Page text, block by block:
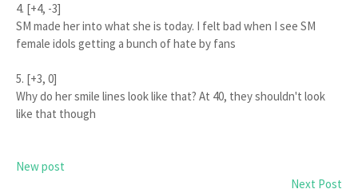
4. [+4, -3]
SM made her into what she is today. I felt bad when I see SM
female idols getting a bunch of hate by fans
5. [+3, 0]
Why do her smile lines look like that? At 40, they shouldn't look
like that though
New post
Next Post